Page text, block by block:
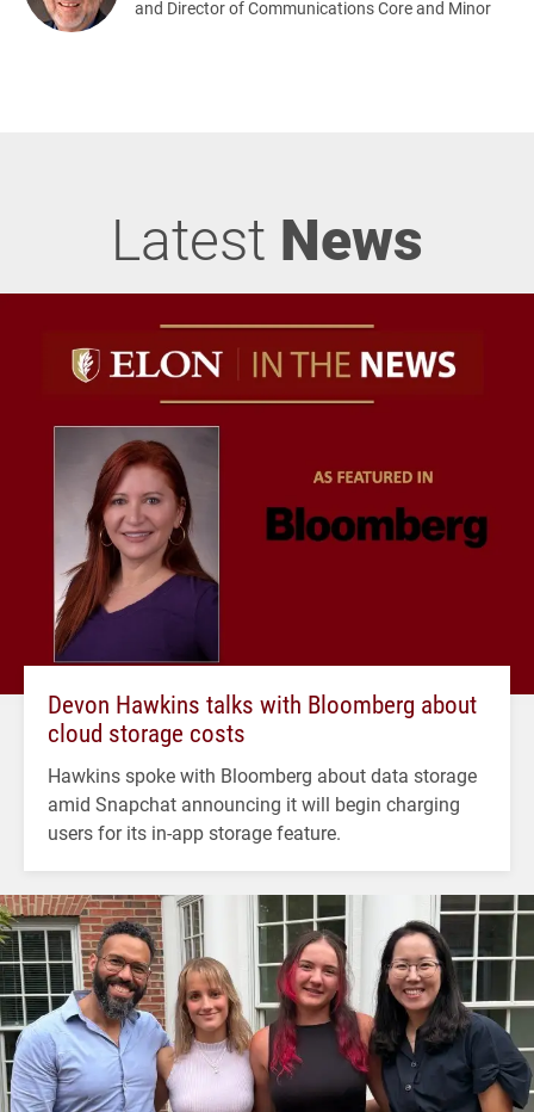
and Director of Communications Core and Minor
Latest News
Devon Hawkins talks with Bloomberg about
cloud storage costs
Hawkins spoke with Bloomberg about data storage
amid Snapchat announcing it will begin charging
users for its in-app storage feature.